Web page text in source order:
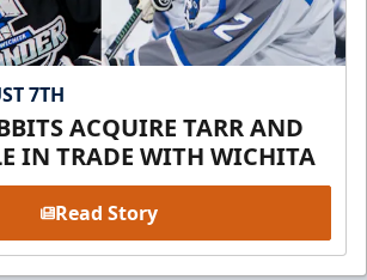
7TH
ACQUIRE TARR AND
IN TRADE WITH WICHITA
Read Story